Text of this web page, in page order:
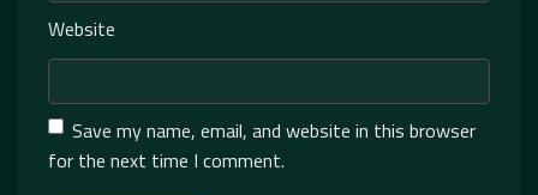
Website
Save my name, email, and website in this browser
for the next time I comment.